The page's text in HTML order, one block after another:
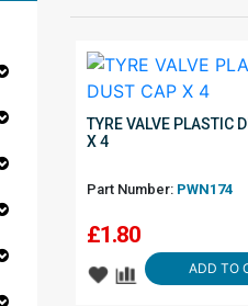
TYRE VALVE PLASTIC
X 4
Part Number: PWN174
£1.80
ADD TO